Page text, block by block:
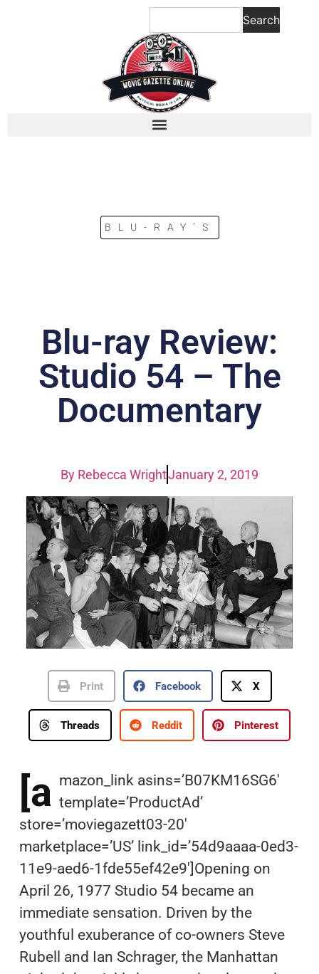
Search
BLU-RAY’S
Blu-ray Review:
Studio 54 – The
Documentary
By Rebecca WrightJanuary 2, 2019
Print Facebook X
Threads Reddit Pinterest
[a mazon_link asins=’B07KM16SG6′
template=’ProductAd’
store=’moviegazett03-20′
marketplace=’US’ link_id=’54d9aaaa-0ed3-
11e9-aed6-1fde55ef42e9′]Opening on
April 26, 1977 Studio 54 became an
immediate sensation. Driven by the
youthful exuberance of co-owners Steve
Rubell and Ian Schrager, the Manhattan